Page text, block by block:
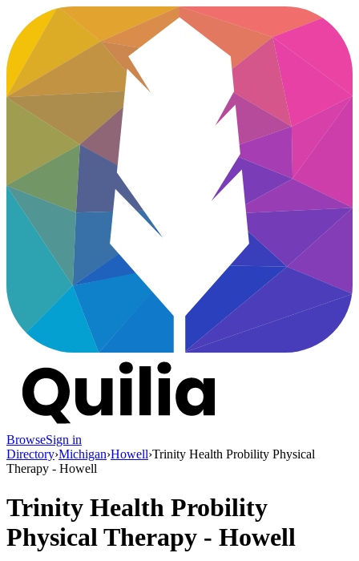
BrowseSign in
Directory›Michigan›Howell›Trinity Health Probility Physical
Therapy - Howell
Trinity Health Probility
Physical Therapy - Howell